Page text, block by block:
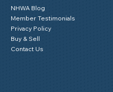
NHWA Blog
Member Testimonials
Privacy Policy
Buy & Sell
Contact Us